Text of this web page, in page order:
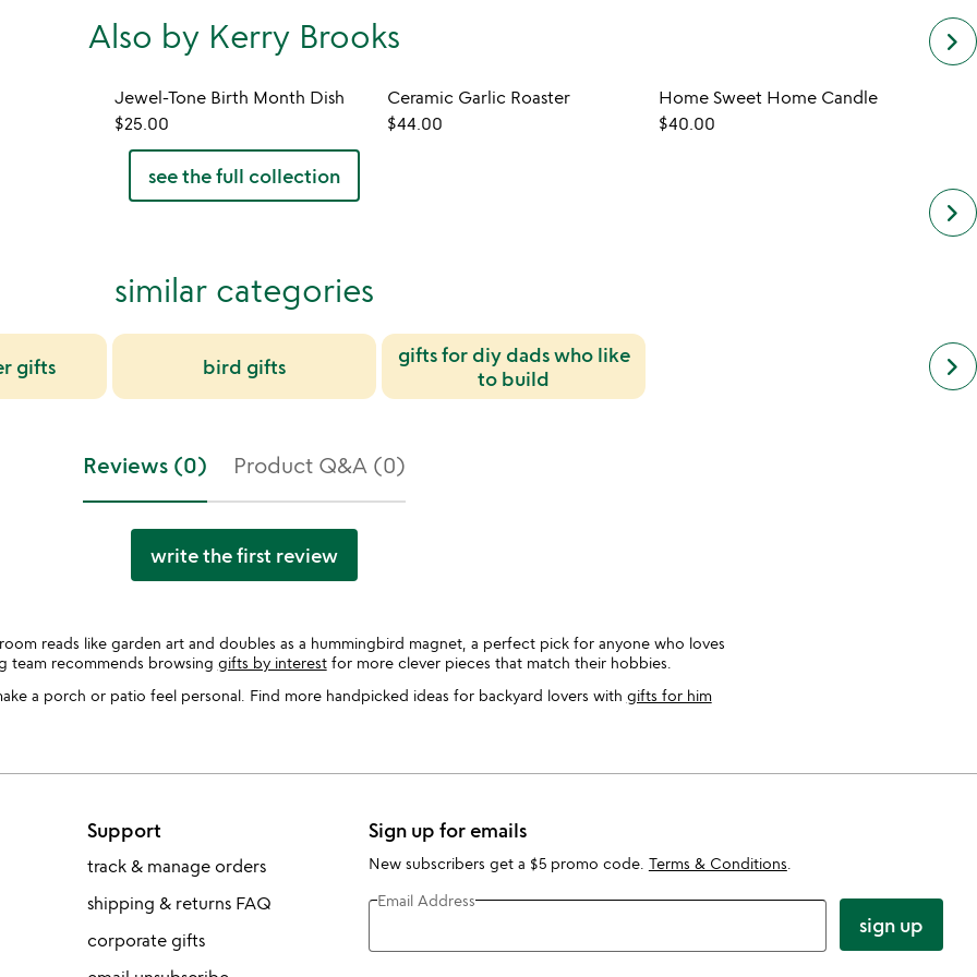
keyboard_arrow_right
Also by Kerry Brooks
Jewel-Tone Birth Month Dish
$25.00
Ceramic Garlic Roaster
$44.00
Home Sweet Home Candle
$40.00
keyboard_arrow_right
see the full collection
similar categories
gifts bird gifts
gifts for diy dads who like
to build
keyboard_arrow_right
next
Reviews (0) Product Q&A (0)
write the first review
reads like garden art and doubles as a hummingbird magnet, a perfect pick for anyone who loves
team recommends browsing gifts by interestfor more clever pieces that match their hobbies.
a porch or patio feel personal. Find more handpicked ideas for backyard lovers with gifts for him
Support
track & manage orders
shipping & returns FAQ
corporate gifts
Sign up for emails
New subscribers get a $5 promo code. Terms & Conditions
Email Address
sign up